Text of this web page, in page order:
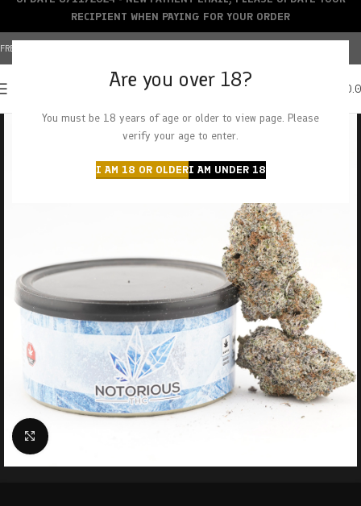
Are you over 18?
You must be 18 years of age or older to view page. Please
verify your age to enter.
I AM 18 OR OLDERI AM UNDER 18
FREE SHIPPING OVER $150+ | CREDIT CARDS ACCEPTED
Click to enlarge
RECIPIENT WHEN PAYING FOR YOUR ORDER